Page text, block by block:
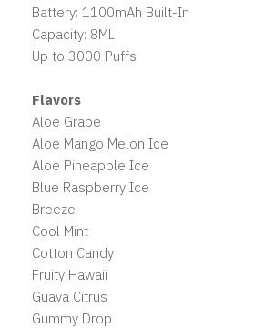
Battery: 1100mAh Built-In
Capacity: 8ML
Up to 3000 Puffs
Flavors
Aloe Grape
Aloe Mango Melon Ice
Aloe Pineapple Ice
Blue Raspberry Ice
Breeze
Cool Mint
Cotton Candy
Fruity Hawaii
Guava Citrus
Gummy Drop